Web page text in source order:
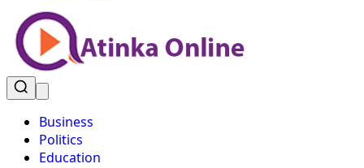
Business
Politics
Education